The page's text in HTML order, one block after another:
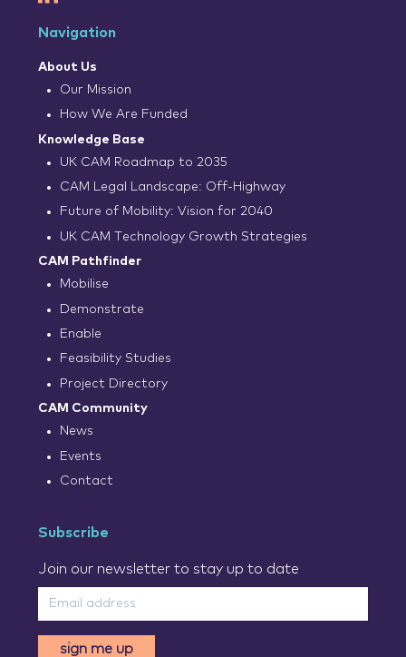
Navigation
About Us
Our Mission
How We Are Funded
Knowledge Base
UK CAM Roadmap to 2035
CAM Legal Landscape: Off-Highway
Future of Mobility: Vision for 2040
UK CAM Technology Growth Strategies
CAM Pathfinder
Mobilise
Demonstrate
Enable
Feasibility Studies
Project Directory
CAM Community
News
Events
Contact
Subscribe
Join our newsletter to stay up to date
sign me up